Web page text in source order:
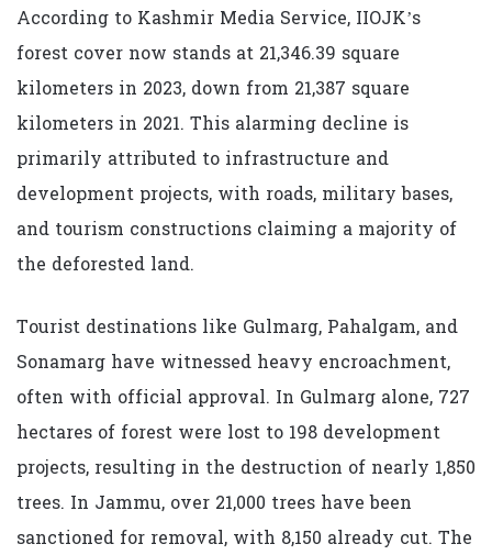
According to Kashmir Media Service, IIOJK’s
forest cover now stands at 21,346.39 square
kilometers in 2023, down from 21,387 square
kilometers in 2021. This alarming decline is
primarily attributed to infrastructure and
development projects, with roads, military bases,
and tourism constructions claiming a majority of
the deforested land.
Tourist destinations like Gulmarg, Pahalgam, and
Sonamarg have witnessed heavy encroachment,
often with official approval. In Gulmarg alone, 727
hectares of forest were lost to 198 development
projects, resulting in the destruction of nearly 1,850
trees. In Jammu, over 21,000 trees have been
sanctioned for removal, with 8,150 already cut. The